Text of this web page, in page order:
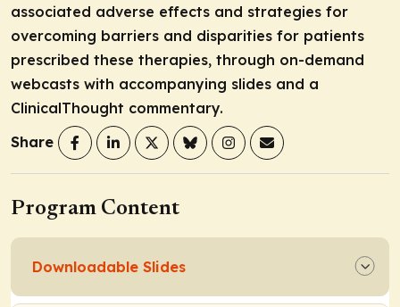
associated adverse effects and strategies for
overcoming barriers and disparities for patients
prescribed these therapies, through on-demand
webcasts with accompanying slides and a
ClinicalThought commentary.
Share
Program Content
Downloadable Slides